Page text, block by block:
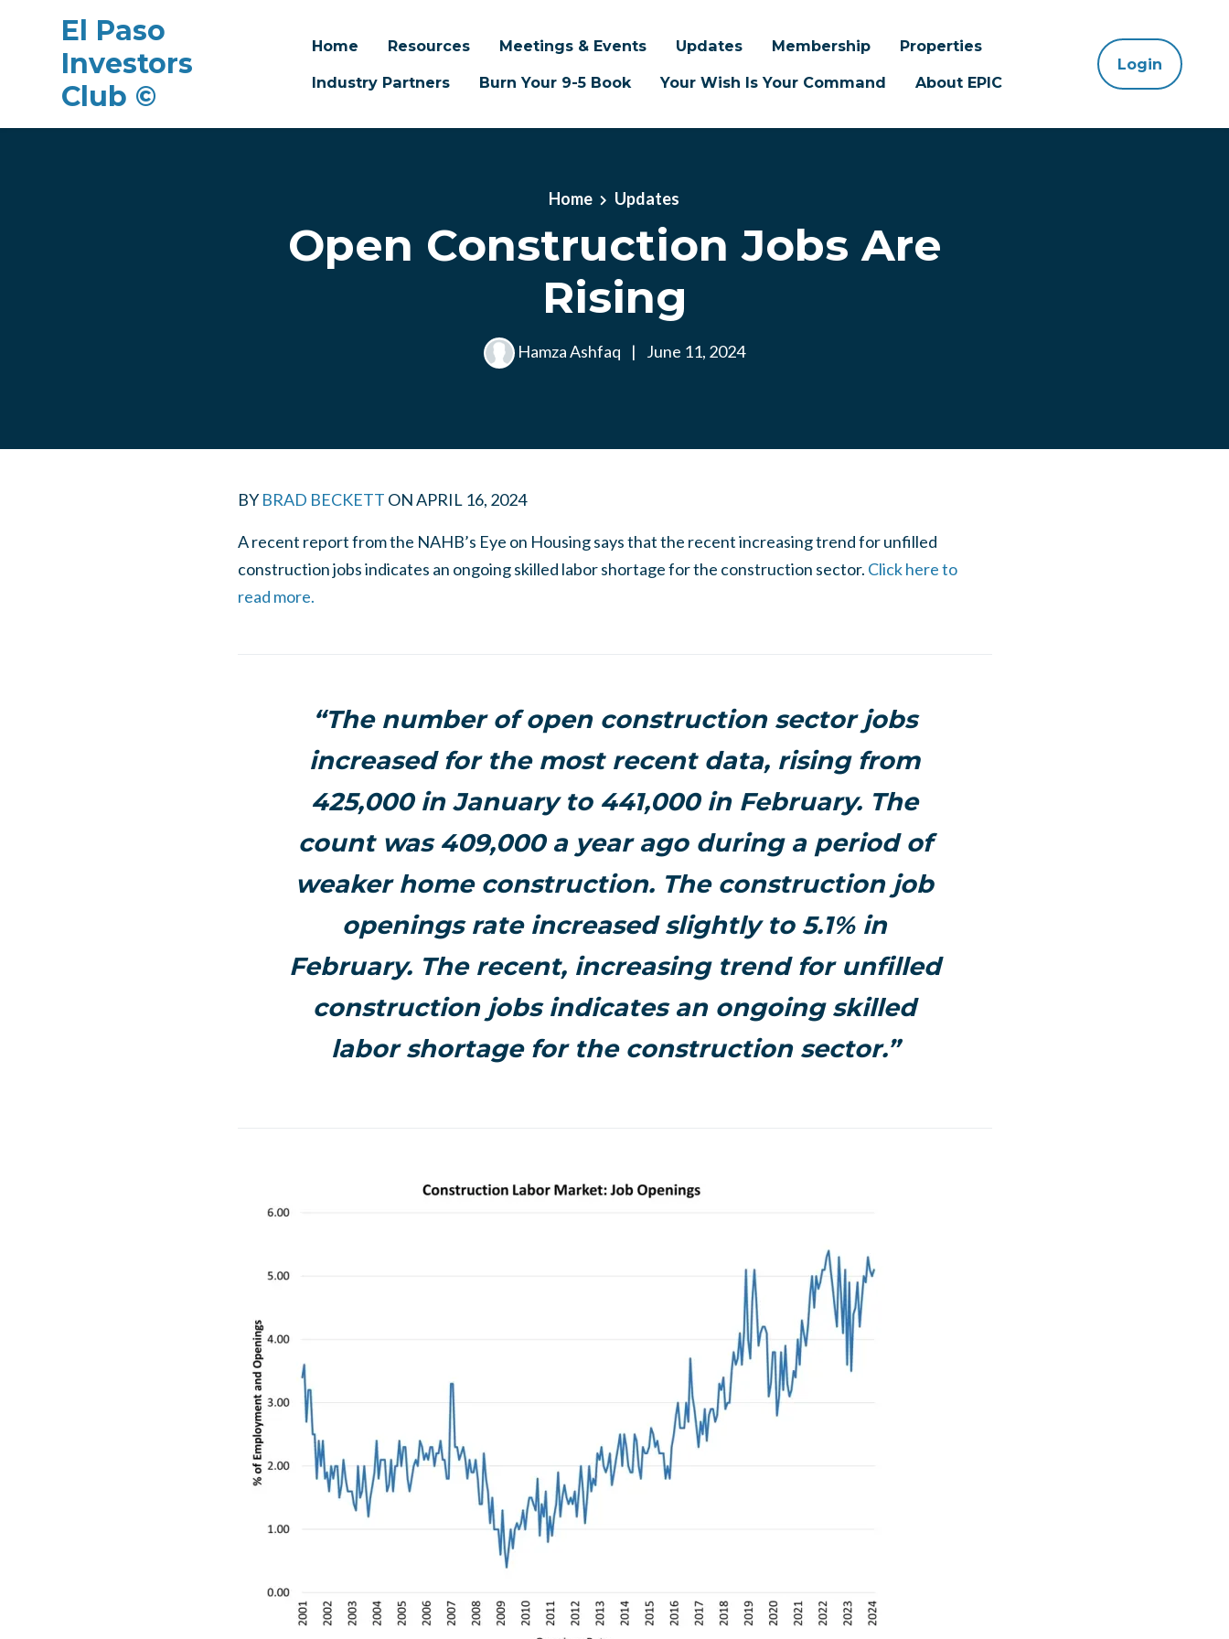
El Paso
Investors
Club ©
Home Resources Meetings & Events Updates Membership
Properties
Industry Partners
Burn Your 9-5 Book Your Wish Is Your Command About EPIC
Login
Home Updates
Open Construction Jobs Are
Rising
Hamza Ashfaq | June 11, 2024
BY BRAD BECKETT ONAPRIL 16, 2024
A recent report from the NAHB’s Eye on Housing says that the recent increasing trend for unfilled
construction jobs indicates an ongoing skilled labor shortage for the construction sector. Click here to
read more.
“The number of open construction sector jobs
increased for the most recent data, rising from
425,000 in January to 441,000 in February. The
count was 409,000 a year ago during a period of
weaker home construction. The construction job
openings rate increased slightly to 5.1% in
February. The recent, increasing trend for unfilled
construction jobs indicates an ongoing skilled
labor shortage for the construction sector.”